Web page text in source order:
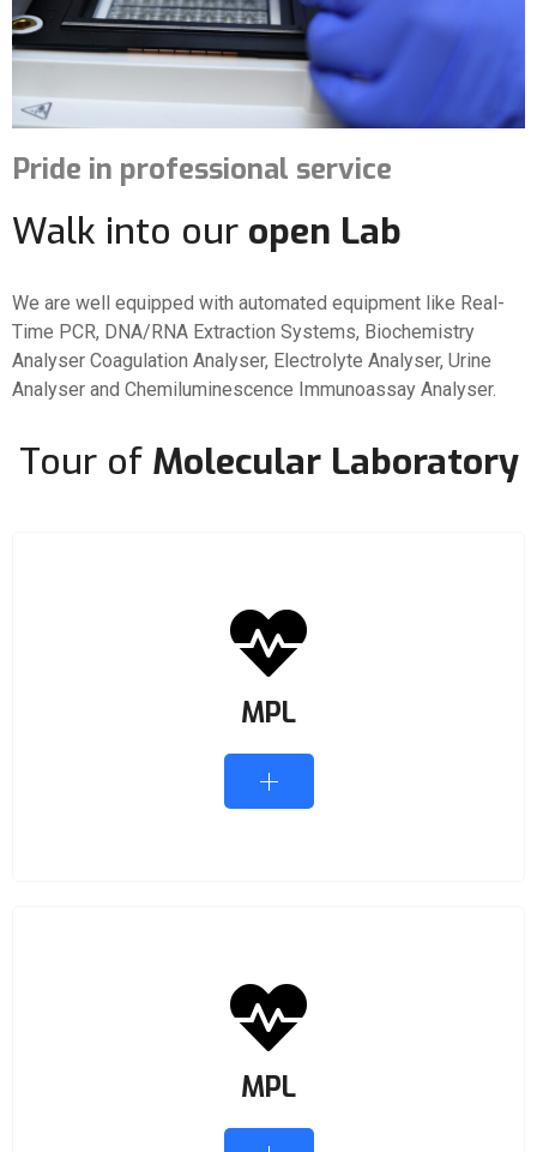
Pride in professional service
Walk into our open Lab
We are well equipped with automated equipment like Real-
Time PCR, DNA/RNA Extraction Systems, Biochemistry
Analyser Coagulation Analyser, Electrolyte Analyser, Urine
Analyser and Chemiluminescence Immunoassay Analyser.
Tour of Molecular Laboratory
MPL
MPL